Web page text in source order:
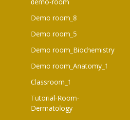
Demo room_8
Demo room_5
Demo room_Biochemistry
Demo room_Anatomy_1
Classroom_1
Tutorial-Room-
Dermatology